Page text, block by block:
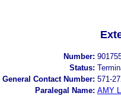
Number:
Status:
General Contact Number: 571-
Paralegal Name: AMY